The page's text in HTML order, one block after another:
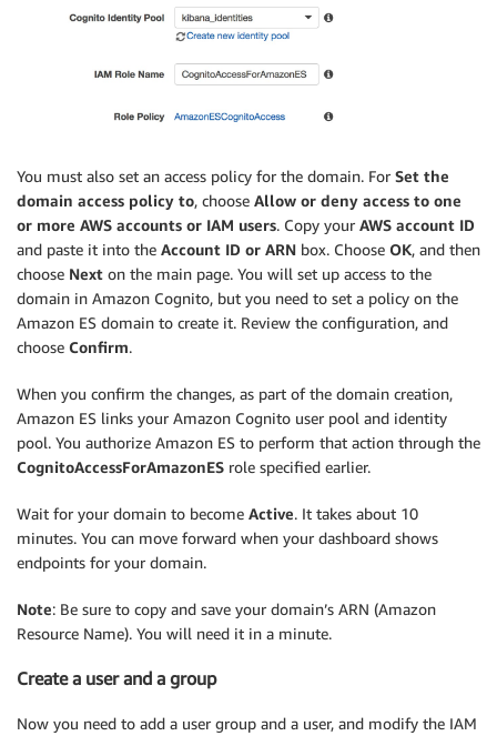
You must also set an access policy for the domain. For Set the
domain access policy to, choose Allow or deny access to one
or more AWS accounts or IAM users. Copy your AWS account ID
and paste it into the Account ID or ARN box. Choose OK, and then
choose Next on the main page. You will set up access to the
domain in Amazon Cognito, but you need to set a policy on the
Amazon ES domain to create it. Review the configuration, and
choose Confirm.
When you confirm the changes, as part of the domain creation,
Amazon ES links your Amazon Cognito user pool and identity
pool. You authorize Amazon ES to perform that action through the
CognitoAccessForAmazonES role specified earlier.
Wait for your domain to become Active. It takes about 10
minutes. You can move forward when your dashboard shows
endpoints for your domain.
Note: Be sure to copy and save your domain’s ARN (Amazon
Resource Name). You will need it in a minute.
Create a user and a group
Now you need to add a user group and a user, and modify the IAM